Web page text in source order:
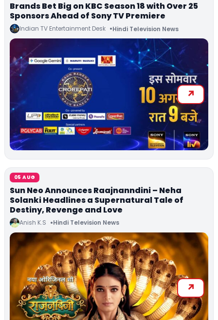
Brands Bet Big on KBC Season 18 with Over 25
Sponsors Ahead of Sony TV Premiere
Indian TV Entertainment Desk Hindi Television News
05 AUG
Sun Neo Announces Raajnanndini – Neha
Solanki Headlines a Supernatural Tale of
Destiny, Revenge and Love
Anish K.S Hindi Television News